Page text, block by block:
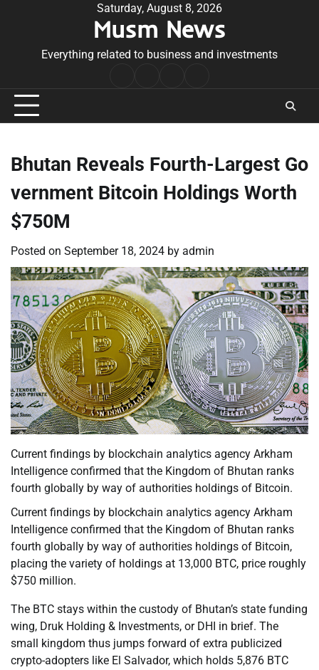
Saturday, August 8, 2026
Musm News
Everything related to business and investments
Conditions
Bhutan Reveals Fourth-Largest Go
vernment Bitcoin Holdings Worth
$750M
Posted on September 18, 2024 by admin
Current findings by blockchain analytics agency Arkham
Intelligence confirmed that the Kingdom of Bhutan ranks
fourth globally by way of authorities holdings of Bitcoin.
Current findings by blockchain analytics agency Arkham
Intelligence confirmed that the Kingdom of Bhutan ranks
fourth globally by way of authorities holdings of Bitcoin,
placing the variety of holdings at 13,000 BTC, price roughly
$750 million.
The BTC stays within the custody of Bhutan’s state funding
wing, Druk Holding & Investments, or DHI in brief. The
small kingdom thus jumps forward of extra publicized
crypto-adopters like El Salvador, which holds 5,876 BTC